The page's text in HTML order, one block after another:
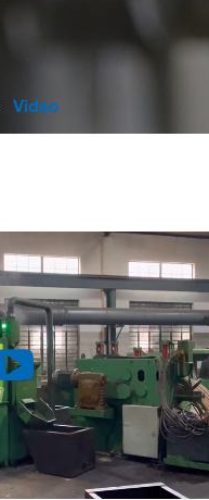
Video